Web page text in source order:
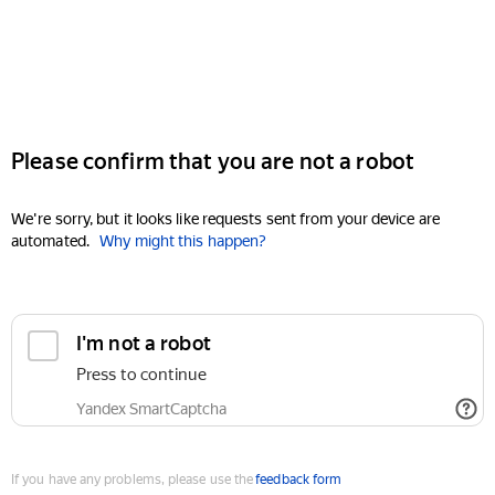
Please confirm that you are not a robot
We're sorry, but it looks like requests sent from your device are
automated. Why might this happen?
I'm not a robot
Press to continue
Yandex SmartCaptcha
If you have any problems, please use thefeedback form